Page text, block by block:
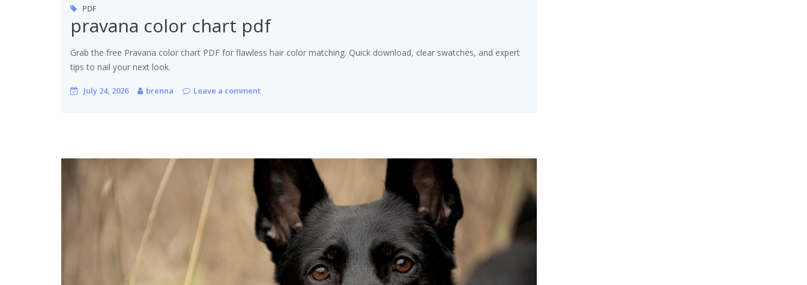
PDF
pravana color chart pdf
Grab the free Pravana color chart PDF for flawless hair color matching. Quick download, clear swatches, and expert
tips to nail your next look.
July 24, 2026 brenna Leave a comment